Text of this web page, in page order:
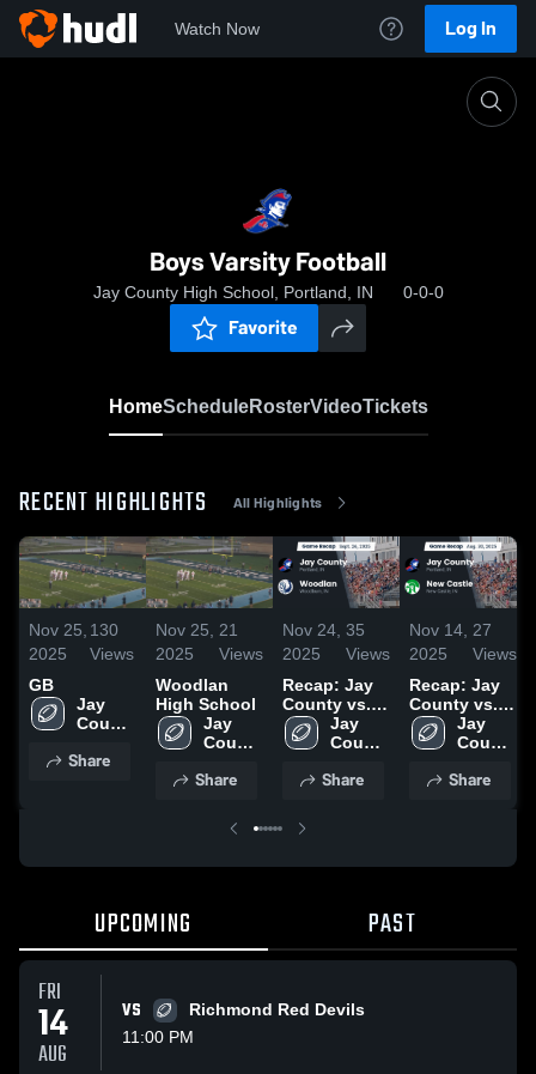
Watch Now Log In
Boys Varsity Football
Jay County High School, Portland, IN 0-0-0
Favorite
HomeScheduleRosterVideoTickets
RECENT HIGHLIGHTS All Highlights
Nov 25,
2025
130
Views
GB
Jay
County
School
Share
Nov 25,
2025
21
Views
Woodlan
High School
Jay
County
School
Share
Nov 24,
2025
35
Views
Recap: Jay
County vs.
Woodlan
2025
Jay
County
School
Share
Nov 14,
2025
27
Views
Recap: Jay
County vs.
New Castle
2025
Jay
County
School
Share
UPCOMING PAST
FRI
14
AUG
VS
Richmond Red Devils
11:00 PM